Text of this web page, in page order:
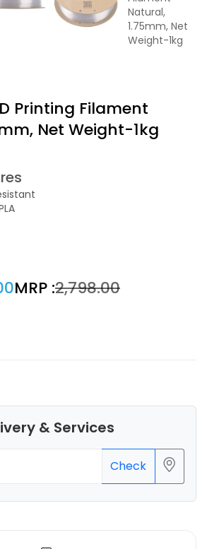
Printing Filament
Net Weight-1kg
MRP :₹2,798.00
& Services
Check